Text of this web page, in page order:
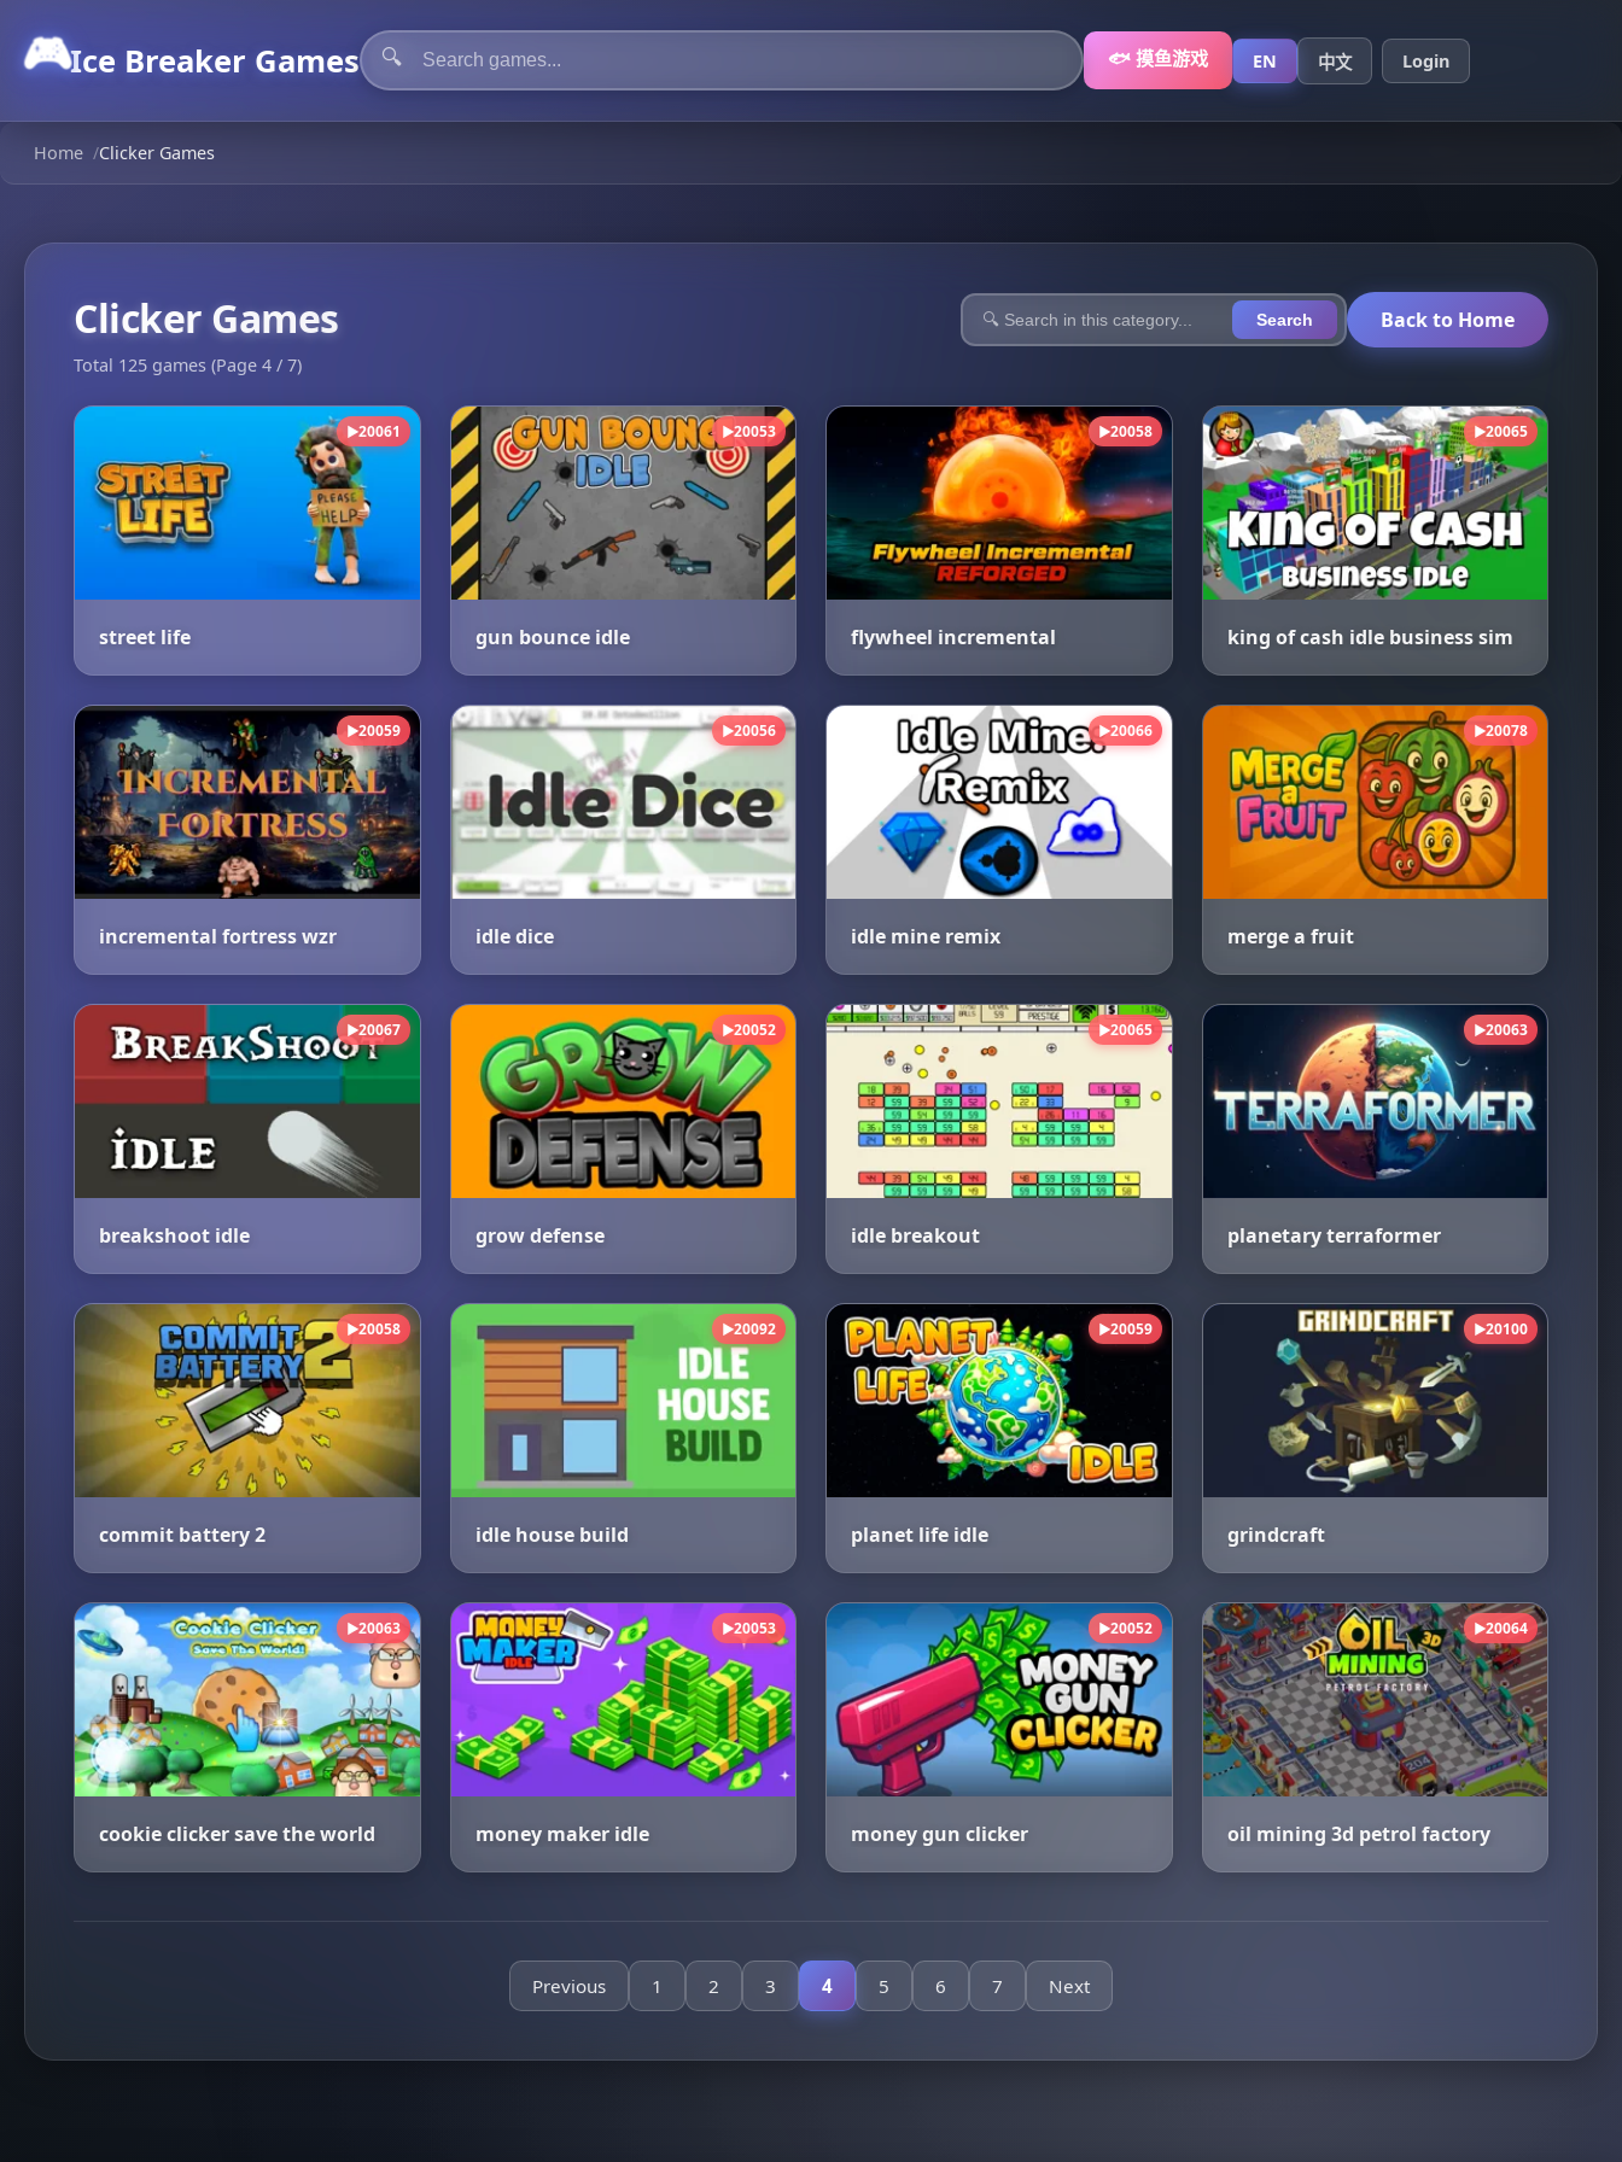
🎮Ice Breaker Games 🔍 🐟 摸鱼游戏 EN 中文 Login
Home /Clicker Games
Clicker Games
Total 125 games (Page 4 / 7)
Search Back to Home
▶20061
street life
▶20053
gun bounce idle
▶20058
flywheel incremental
▶20065
king of cash idle business sim
▶20059
incremental fortress wzr
▶20056
idle dice
▶20066
idle mine remix
▶20078
merge a fruit
▶20067
breakshoot idle
▶20052
grow defense
▶20065
idle breakout
▶20063
planetary terraformer
▶20058
commit battery 2
▶20092
idle house build
▶20059
planet life idle
▶20100
grindcraft
▶20063
cookie clicker save the world
▶20053
money maker idle
▶20052
money gun clicker
▶20064
oil mining 3d petrol factory
Previous 1 2 3 4 5 6 7 Next